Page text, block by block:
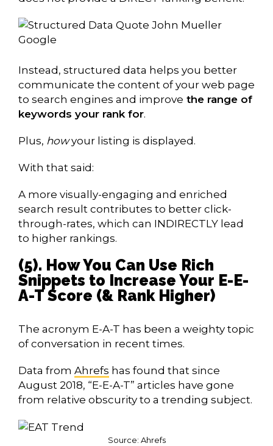
Instead, structured data helps you better
communicate the content of your web page
to search engines and improve the range of
keywords your rank for.
Plus, howyour listing is displayed.
With that said:
A more visually-engaging and enriched
search result contributes to better click-
through-rates, which can INDIRECTLY lead
to higher rankings.
(5). How You Can Use Rich
Snippets to Increase Your E-E-
A-T Score (& Rank Higher)
The acronym E-A-T has been a weighty topic
of conversation in recent times.
Data from Ahrefs has found that since
August 2018, “E-E-A-T” articles have gone
from relative obscurity to a trending subject.
Source: Ahrefs